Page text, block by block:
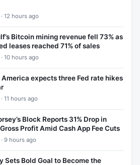
12 hours ago
Bitcoin mining revenue fell 73% as
leases reached 71% of sales
10 hours ago
America expects three Fed rate hikes
11 hours ago
Block Reports 31% Drop in
Profit Amid Cash App Fee Cuts
9 hours ago
Sets Bold Goal to Become the